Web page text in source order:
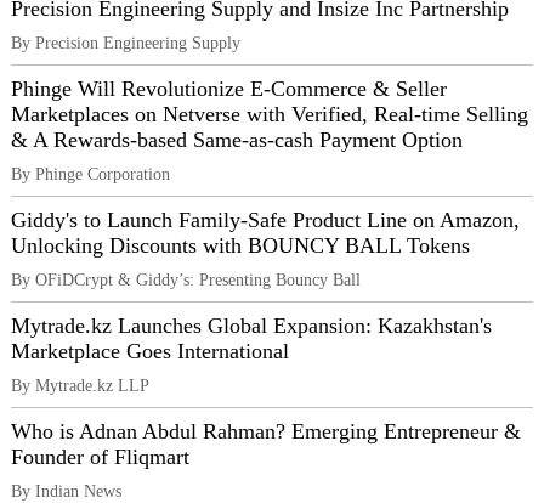
Precision Engineering Supply and Insize Inc Partnership
By Precision Engineering Supply
Phinge Will Revolutionize E-Commerce & Seller
Marketplaces on Netverse with Verified, Real-time Selling
& A Rewards-based Same-as-cash Payment Option
By Phinge Corporation
Giddy's to Launch Family-Safe Product Line on Amazon,
Unlocking Discounts with BOUNCY BALL Tokens
By OFiDCrypt & Giddy’s: Presenting Bouncy Ball
Mytrade.kz Launches Global Expansion: Kazakhstan's
Marketplace Goes International
By Mytrade.kz LLP
Who is Adnan Abdul Rahman? Emerging Entrepreneur &
Founder of Fliqmart
By Indian News